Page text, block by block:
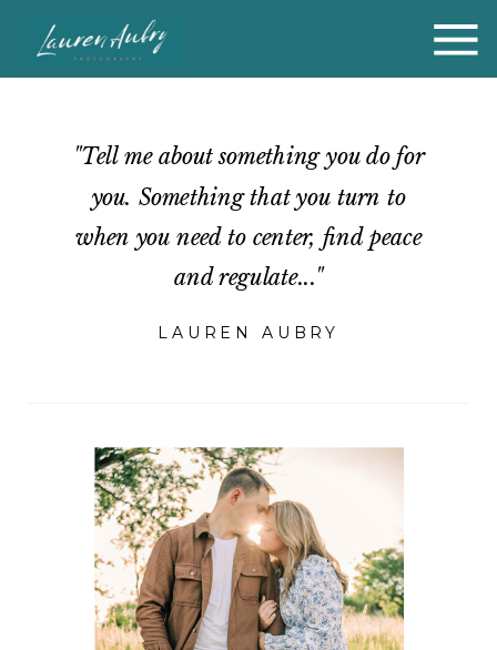
LAUREN AUBRY
"Tell me about something you do for
you. Something that you turn to
when you need to center, find peace
and regulate..."